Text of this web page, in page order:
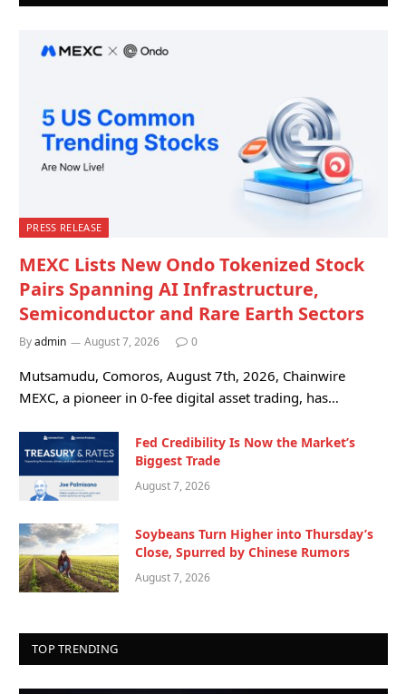
PRESS RELEASE
MEXC Lists New Ondo Tokenized Stock
Pairs Spanning AI Infrastructure,
Semiconductor and Rare Earth Sectors
Byadmin August 7, 2026 0
Mutsamudu, Comoros, August 7th, 2026, Chainwire
MEXC, a pioneer in 0-fee digital asset trading, has…
Fed Credibility Is Now the Market’s
Biggest Trade
August 7, 2026
Soybeans Turn Higher into Thursday’s
Close, Spurred by Chinese Rumors
August 7, 2026
TOP TRENDING